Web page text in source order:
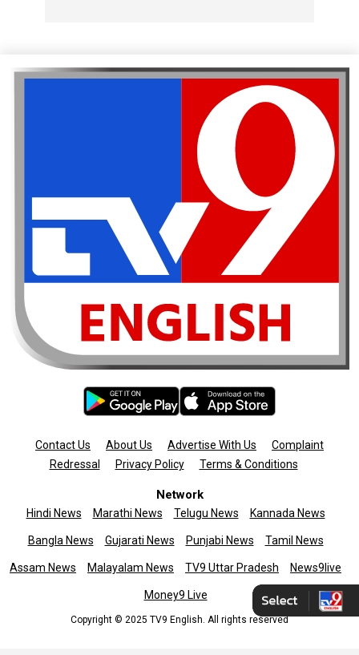
Contact Us About Us Advertise With Us
Complaint
Redressal
Privacy Policy Terms & Conditions
Network
Hindi News Marathi News Telugu News Kannada News
Bangla News Gujarati News Punjabi News Tamil News
Assam News Malayalam News TV9 Uttar Pradesh News9live
Money9 Live
Copyright © 2025 TV9 English. All rights reserved